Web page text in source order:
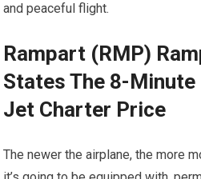
and peaceful flight.
Rampart (RMP)
States The 8-
Jet Charter Price
The newer the airplane, the more